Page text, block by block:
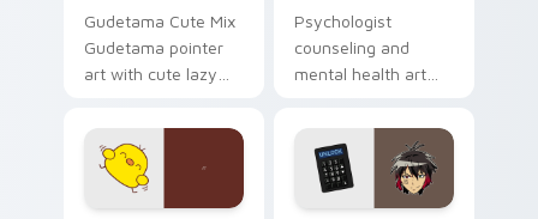
Gudetama Cute Mix
Gudetama pointer
art with cute lazy
joyful pointer charm
on your custom
cursor pair.
Psychologist
counseling and
mental health art
profession warmth
across your pointer
and daily tabs.